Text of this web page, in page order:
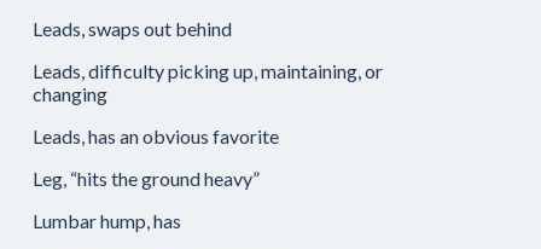
Leads, swaps out behind
Leads, difficulty picking up, maintaining, or
changing
Leads, has an obvious favorite
Leg, “hits the ground heavy”
Lumbar hump, has